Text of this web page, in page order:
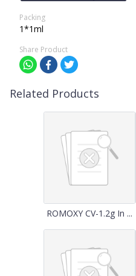
Packing
1*1ml
Share Product
Related Products
ROMOXY CV-1.2g In ...